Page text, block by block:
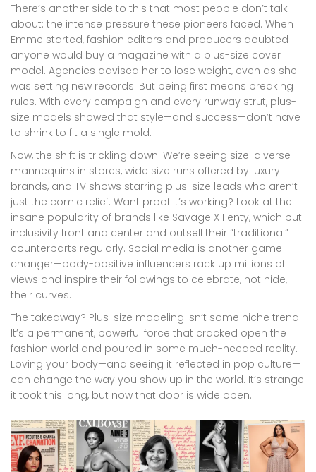
There’s another side to this that most people don’t talk
about: the intense pressure these pioneers faced. When
Emme started, fashion editors and producers doubted
anyone would buy a magazine with a plus-size cover
model. Agencies advised her to lose weight, even as she
was setting new records. But being first means breaking
rules. With every campaign and every runway strut, plus-
size models showed that style—and success—don’t have
to shrink to fit a single mold.
Now, the shift is trickling down. We’re seeing size-diverse
mannequins in stores, wide size runs offered by luxury
brands, and TV shows starring plus-size leads who aren’t
just the comic relief. Want proof it’s working? Look at the
insane popularity of brands like Savage X Fenty, which put
inclusivity front and center and outsell their “traditional”
counterparts regularly. Social media is another game-
changer—body-positive influencers rack up millions of
views and inspire their followings to celebrate, not hide,
their curves.
The takeaway? Plus-size modeling isn’t some niche trend.
It’s a permanent, powerful force that cracked open the
fashion world and poured in some much-needed reality.
Loving your body—and seeing it reflected in pop culture—
can change the way you show up in the world. It’s strange
it took this long, but now that door is wide open.